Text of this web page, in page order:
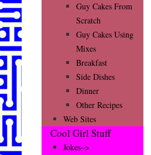
Guy Cakes From
Scratch
Guy Cakes Using
Mixes
Breakfast
Side Dishes
Dinner
Other Recipes
Web Sites
Cool Girl Stuff
Jokes–>